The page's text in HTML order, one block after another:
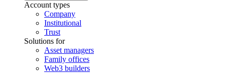
Account types
Company
Institutional
Trust
Solutions for
Asset managers
Family offices
Web3 builders